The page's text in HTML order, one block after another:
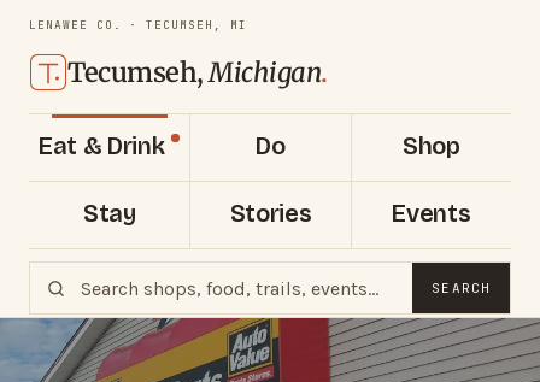
LENAWEE CO. · TECUMSEH, MI
Tecumseh,Michigan.
Eat & Drink Do Shop
Stay Stories Events
SEARCH